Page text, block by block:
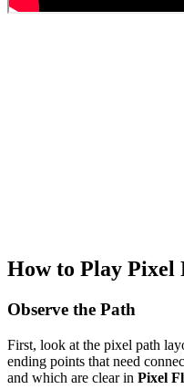
How to Play Pixel
Observe the Path
First, look at the pixel path
ending points that need
and which are clear in Pixel